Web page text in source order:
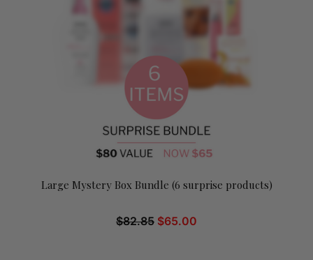
Large Mystery Box Bundle (6 surprise products)
$82.85 $65.00